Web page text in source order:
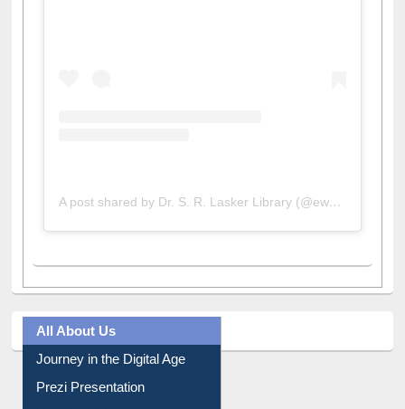
A post shared by Dr. S. R. Lasker Library (@ewulibrarybd)
All About Us
Journey in the Digital Age